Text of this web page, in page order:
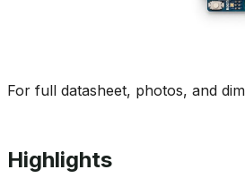
For full datasheet, photos, and
Highlights